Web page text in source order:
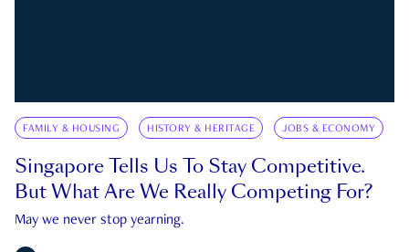
FAMILY & HOUSING HISTORY & HERITAGE JOBS & ECONOMY
Singapore Tells Us To Stay Competitive.
But What Are We Really Competing For?
May we never stop yearning.